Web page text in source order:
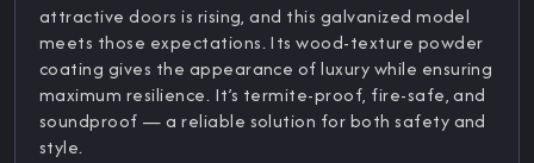
attractive doors is rising, and this galvanized model
meets those expectations. Its wood-texture powder
coating gives the appearance of luxury while ensuring
maximum resilience. It’s termite-proof, fire-safe, and
soundproof — a reliable solution for both safety and
style.